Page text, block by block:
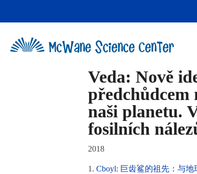
Veda: Nově
předchůdcem
naši planetu.
fosilních
2018
1. Cboyl: 巨齿鲨的祖先：与